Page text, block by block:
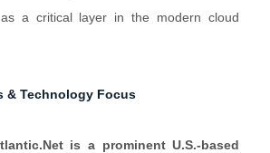
a critical layer in the modern cloud
& Technology Focus
is a prominent U.S.-based